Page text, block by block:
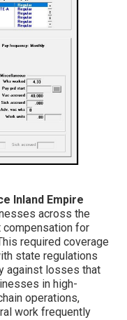
Inland Empire
across the
compensation for
required coverage
state regulations
against losses that
in high-
operations,
work frequently